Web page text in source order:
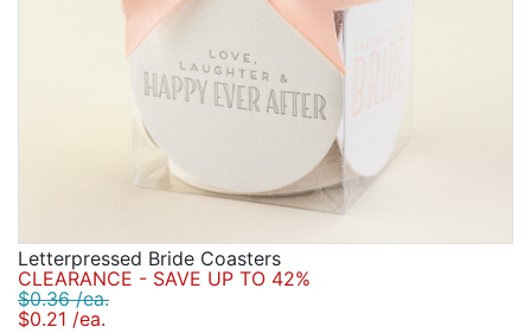
Letterpressed Bride Coasters
CLEARANCE - SAVE UP TO 42%
$0.36 /ea.
$0.21 /ea.